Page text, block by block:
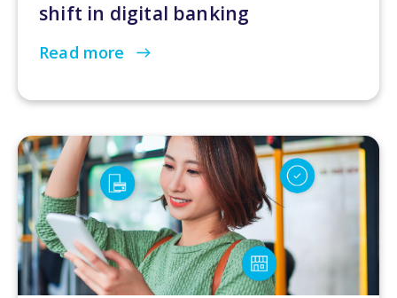
shift in digital banking
Read more